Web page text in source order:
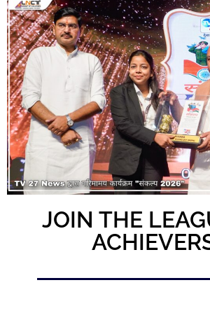
JOIN THE